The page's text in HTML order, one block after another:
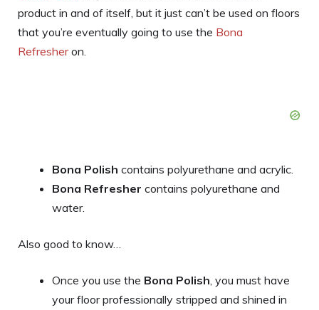
product in and of itself, but it just can’t be used on floors
that you’re eventually going to use the Bona
Refresheron.
Bona Polish contains polyurethane and acrylic.
Bona Refresher contains polyurethane and
water.
Also good to know…
Once you use the Bona Polish , you must have
your floor professionally stripped and shined in